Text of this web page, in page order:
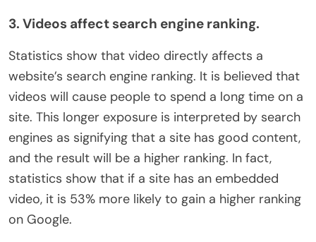
3. Videos affect search engine ranking.
Statistics show that video directly affects a
website’s search engine ranking. It is believed that
videos will cause people to spend a long time on a
site. This longer exposure is interpreted by search
engines as signifying that a site has good content,
and the result will be a higher ranking. In fact,
statistics show that if a site has an embedded
video, it is 53% more likely to gain a higher ranking
on Google.